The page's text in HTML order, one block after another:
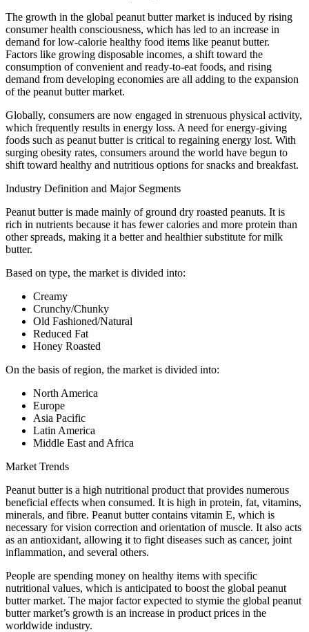
The growth in the global peanut butter market is induced by rising
consumer health consciousness, which has led to an increase in
demand for low-calorie healthy food items like peanut butter.
Factors like growing disposable incomes, a shift toward the
consumption of convenient and ready-to-eat foods, and rising
demand from developing economies are all adding to the expansion
of the peanut butter market.
Globally, consumers are now engaged in strenuous physical activity,
which frequently results in energy loss. A need for energy-giving
foods such as peanut butter is critical to regaining energy lost. With
surging obesity rates, consumers around the world have begun to
shift toward healthy and nutritious options for snacks and breakfast.
Industry Definition and Major Segments
Peanut butter is made mainly of ground dry roasted peanuts. It is
rich in nutrients because it has fewer calories and more protein than
other spreads, making it a better and healthier substitute for milk
butter.
Based on type, the market is divided into:
Creamy
Crunchy/Chunky
Old Fashioned/Natural
Reduced Fat
Honey Roasted
On the basis of region, the market is divided into:
North America
Europe
Asia Pacific
Latin America
Middle East and Africa
Market Trends
Peanut butter is a high nutritional product that provides numerous
beneficial effects when consumed. It is high in protein, fat, vitamins,
minerals, and fibre. Peanut butter contains vitamin E, which is
necessary for vision correction and orientation of muscle. It also acts
as an antioxidant, allowing it to fight diseases such as cancer, joint
inflammation, and several others.
People are spending money on healthy items with specific
nutritional values, which is anticipated to boost the global peanut
butter market. The major factor expected to stymie the global peanut
butter market’s growth is an increase in product prices in the
worldwide industry.